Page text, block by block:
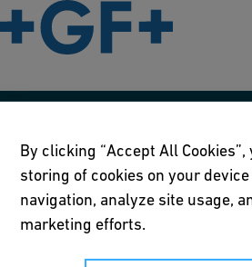
Terms of use
Online privacy and cookie policy
Cookies Settings
By clicking “Accept All
storing of cookies on your
navigation, analyze site usage,
marketing efforts.